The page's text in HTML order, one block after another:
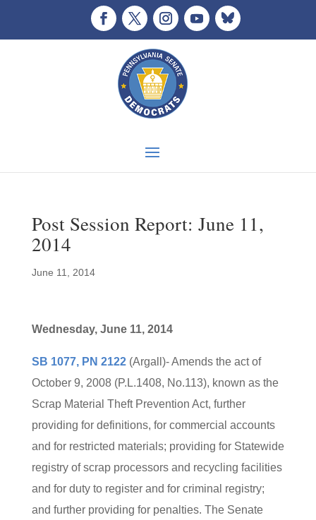
Post Session Report: June 11,
2014
June 11, 2014
Wednesday, June 11, 2014
SB 1077, PN 2122 (Argall)- Amends the act of
October 9, 2008 (P.L.1408, No.113), known as the
Scrap Material Theft Prevention Act, further
providing for definitions, for commercial accounts
and for restricted materials; providing for Statewide
registry of scrap processors and recycling facilities
and for duty to register and for criminal registry;
and further providing for penalties. The Senate